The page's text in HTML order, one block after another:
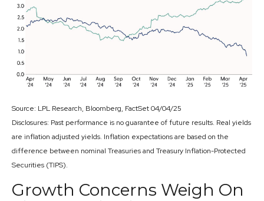
Source: LPL Research, Bloomberg, FactSet 04/04/25
Disclosures: Past performance is no guarantee of future results. Real yields
are inflation adjusted yields. Inflation expectations are based on the
difference between nominal Treasuries and Treasury Inflation-Protected
Securities (TIPS).
Growth Concerns Weigh On